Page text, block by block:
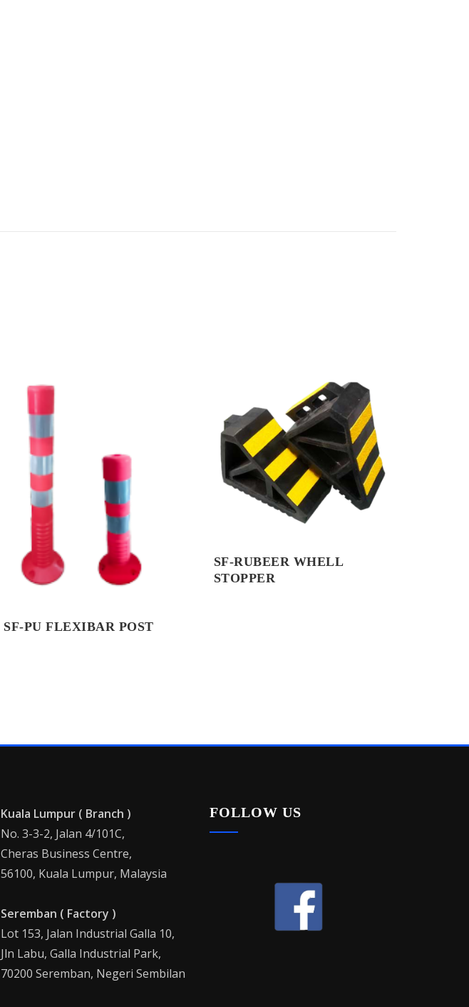
SF-PU FLEXIBAR POST
SF-RUBEER WHELL
STOPPER
Kuala Lumpur ( Branch )
No. 3-3-2, Jalan 4/101C,
Cheras Business Centre,
56100, Kuala Lumpur, Malaysia
Seremban ( Factory )
Lot 153, Jalan Industrial Galla 10,
Jln Labu, Galla Industrial Park,
70200 Seremban, Negeri Sembilan
FOLLOW US